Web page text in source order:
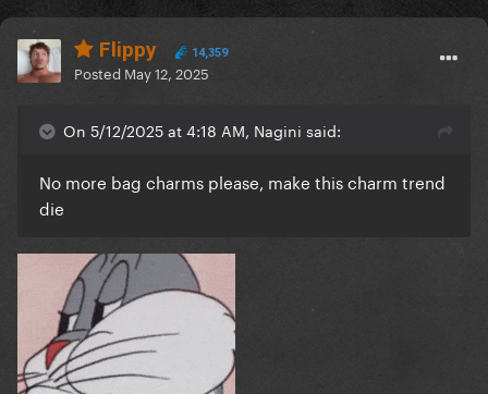
Flippy 14,359
Posted May 12, 2025
On 5/12/2025 at 4:18 AM, Nagini said:
No more bag charms please, make this charm trend
die